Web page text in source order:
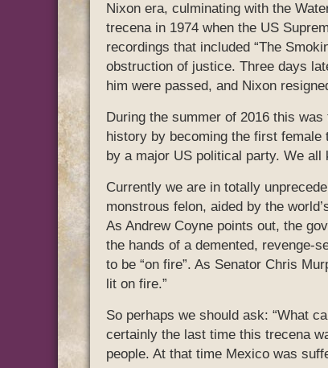
Nixon era, culminating with the
trecena in 1974 when the US
recordings that included “The
obstruction of justice. Three days
him were passed, and Nixon
During the summer of 2016 this
history by becoming the first
by a major US political party. We all
Currently we are in totally
monstrous felon, aided by the
As Andrew Coyne points out, the
the hands of a demented, revenge-
to be “on fire”. As Senator Chris
lit on fire.”
So perhaps we should ask: “What
certainly the last time this trecena
people. At that time Mexico was